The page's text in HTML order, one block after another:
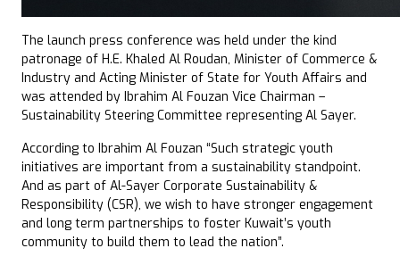
The launch press conference was held under the kind
patronage of H.E. Khaled Al Roudan, Minister of Commerce &
Industry and Acting Minister of State for Youth Affairs and
was attended by Ibrahim Al Fouzan Vice Chairman –
Sustainability Steering Committee representing Al Sayer.
According to Ibrahim Al Fouzan “Such strategic youth
initiatives are important from a sustainability standpoint.
And as part of Al-Sayer Corporate Sustainability &
Responsibility (CSR), we wish to have stronger engagement
and long term partnerships to foster Kuwait’s youth
community to build them to lead the nation”.